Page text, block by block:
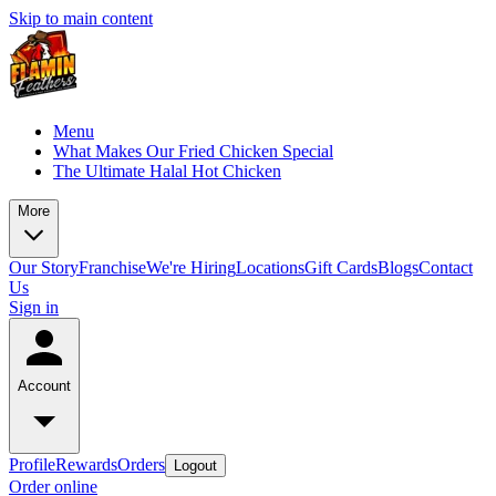
Skip to main content
Menu
What Makes Our Fried Chicken Special
The Ultimate Halal Hot Chicken
More
Our StoryFranchiseWe're HiringLocationsGift CardsBlogsContact
Us
Sign in
Account
ProfileRewardsOrders Logout
Order online